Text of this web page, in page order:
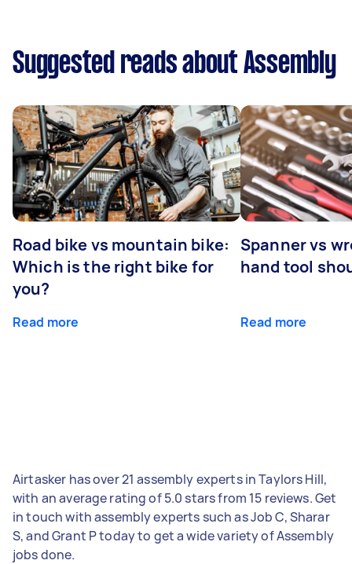
Suggested reads about Assembly
Road bike vs mountain bike:
Which is the right bike for
you?
Read more
Spanner vs
hand tool
Read more
Airtasker has over 21 assembly experts in Taylors Hill,
with an average rating of 5.0 stars from 15 reviews. Get
in touch with assembly experts such as Job C, Sharar
S, and Grant P today to get a wide variety of Assembly
jobs done.